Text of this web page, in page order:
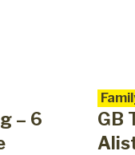
– 6
GB